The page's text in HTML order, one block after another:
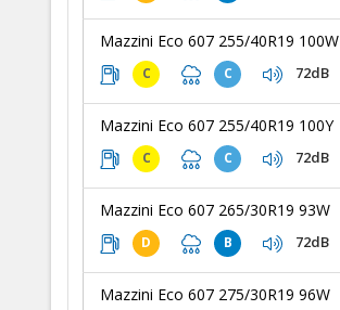
Mazzini Eco 607 255/40R19 100W
C C 72dB
Mazzini Eco 607 255/40R19 100Y
C C 72dB
Mazzini Eco 607 265/30R19 93W
D B 72dB
Mazzini Eco 607 275/30R19 96W